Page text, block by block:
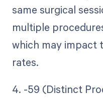
same surgical
multiple
which may impact
rates.
4. -59 (Distinct